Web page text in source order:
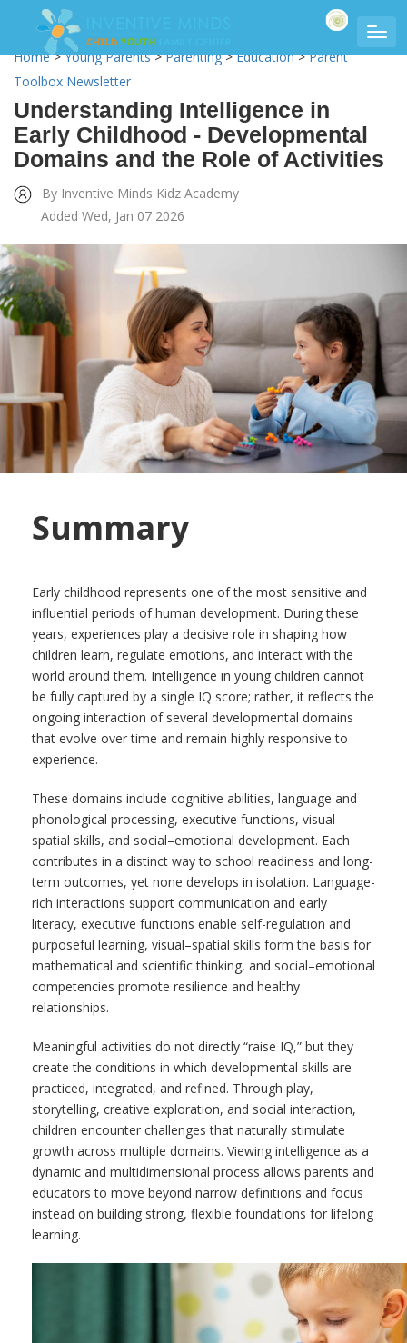
Home>Young Parents>Parenting>Education>Parent
Toolbox Newsletter
Understanding Intelligence in
Early Childhood - Developmental
Domains and the Role of Activities
By Inventive Minds Kidz Academy
Added Wed, Jan 07 2026
Summary
Early childhood represents one of the most sensitive and
influential periods of human development. During these
years, experiences play a decisive role in shaping how
children learn, regulate emotions, and interact with the
world around them. Intelligence in young children cannot
be fully captured by a single IQ score; rather, it reflects the
ongoing interaction of several developmental domains
that evolve over time and remain highly responsive to
experience.
These domains include cognitive abilities, language and
phonological processing, executive functions, visual–
spatial skills, and social–emotional development. Each
contributes in a distinct way to school readiness and long-
term outcomes, yet none develops in isolation. Language-
rich interactions support communication and early
literacy, executive functions enable self-regulation and
purposeful learning, visual–spatial skills form the basis for
mathematical and scientific thinking, and social–emotional
competencies promote resilience and healthy
relationships.
Meaningful activities do not directly “raise IQ,” but they
create the conditions in which developmental skills are
practiced, integrated, and refined. Through play,
storytelling, creative exploration, and social interaction,
children encounter challenges that naturally stimulate
growth across multiple domains. Viewing intelligence as a
dynamic and multidimensional process allows parents and
educators to move beyond narrow definitions and focus
instead on building strong, flexible foundations for lifelong
learning.